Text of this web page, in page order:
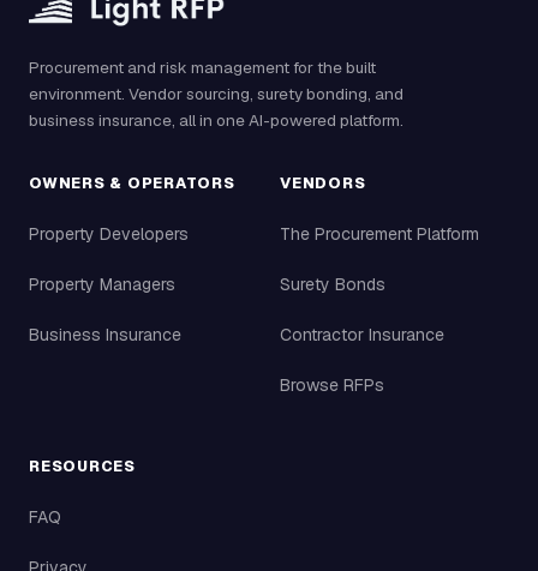
Procurement and risk management for the built
environment. Vendor sourcing, surety bonding, and
business insurance, all in one AI-powered platform.
OWNERS & OPERATORS
Property Developers
Property Managers
Business Insurance
VENDORS
The Procurement Platform
Surety Bonds
Contractor Insurance
Browse RFPs
RESOURCES
FAQ